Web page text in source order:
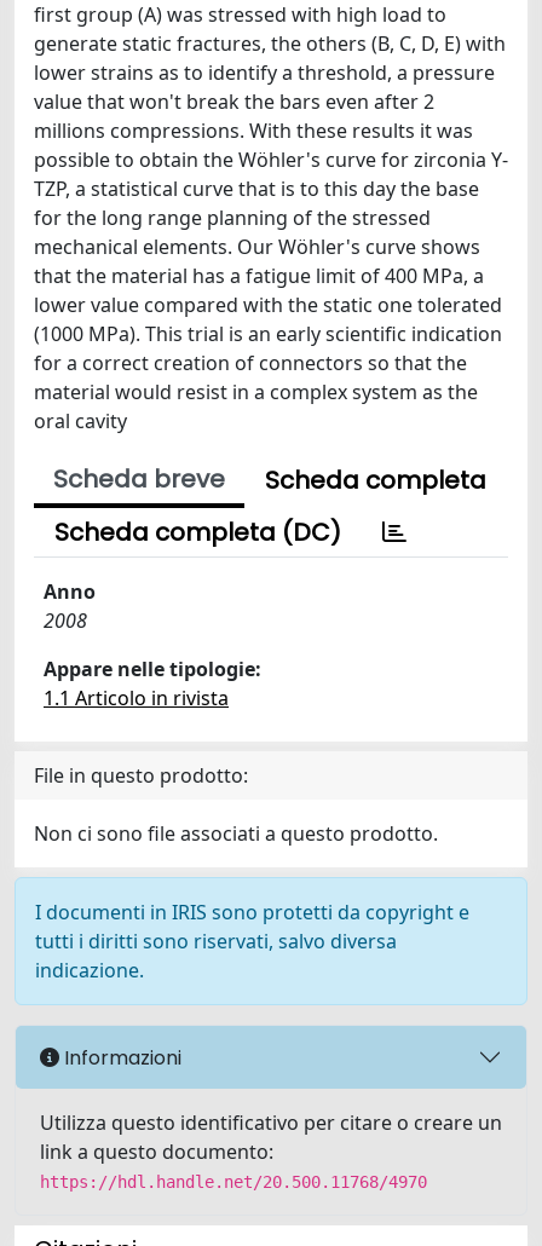
first group (A) was stressed with high load to
generate static fractures, the others (B, C, D, E) with
lower strains as to identify a threshold, a pressure
value that won't break the bars even after 2
millions compressions. With these results it was
possible to obtain the Wöhler's curve for zirconia Y-
TZP, a statistical curve that is to this day the base
for the long range planning of the stressed
mechanical elements. Our Wöhler's curve shows
that the material has a fatigue limit of 400 MPa, a
lower value compared with the static one tolerated
(1000 MPa). This trial is an early scientific indication
for a correct creation of connectors so that the
material would resist in a complex system as the
oral cavity
Scheda breve
Scheda completa
Scheda completa (DC)
Anno
2008
Appare nelle tipologie:
1.1 Articolo in rivista
File in questo prodotto:
Non ci sono file associati a questo prodotto.
I documenti in IRIS sono protetti da copyright e
tutti i diritti sono riservati, salvo diversa
indicazione.
Informazioni
Utilizza questo identificativo per citare o creare un
link a questo documento:
https://hdl.handle.net/20.500.11768/4970